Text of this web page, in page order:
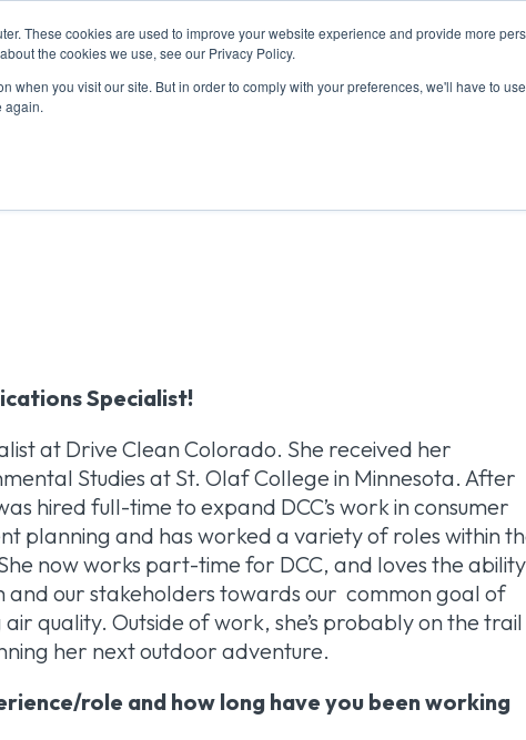
These cookies are used to improve your website experience and provide more
the cookies we use, see our Privacy Policy.
when you visit our site. But in order to comply with your preferences, we'll have to
again.
US RESOURCES MEMBERSHIP EVENTS
Specialist!
at Drive Clean Colorado. She received her
Studies at St. Olaf College in Minnesota. After
hired full-time to expand DCC’s work in consumer
planning and has worked a variety of roles within
now works part-time for DCC, and loves the ability
our stakeholders towards our common goal of
quality. Outside of work, she’s probably on the trail
her next outdoor adventure.
role and how long have you been working